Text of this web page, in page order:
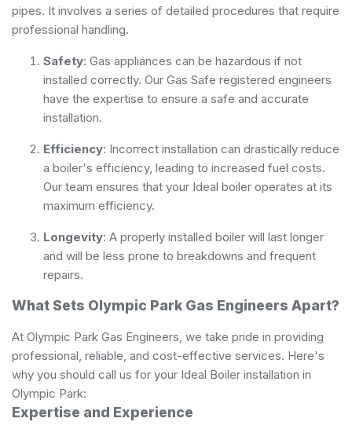
pipes. It involves a series of detailed procedures that require
professional handling.
Safety: Gas appliances can be hazardous if not
installed correctly. Our Gas Safe registered engineers
have the expertise to ensure a safe and accurate
installation.
Efficiency: Incorrect installation can drastically reduce
a boiler's efficiency, leading to increased fuel costs.
Our team ensures that your Ideal boiler operates at its
maximum efficiency.
Longevity: A properly installed boiler will last longer
and will be less prone to breakdowns and frequent
repairs.
What Sets Olympic Park Gas Engineers Apart?
At Olympic Park Gas Engineers, we take pride in providing
professional, reliable, and cost-effective services. Here's
why you should call us for your Ideal Boiler installation in
Olympic Park:
Expertise and Experience